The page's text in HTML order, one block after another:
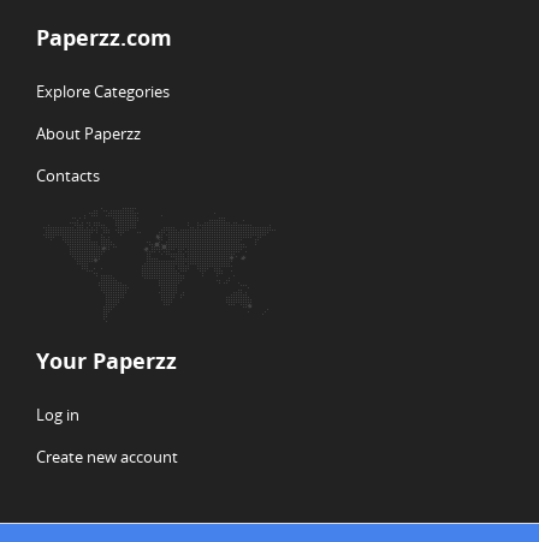
Paperzz.com
Explore Categories
About Paperzz
Contacts
Your Paperzz
Log in
Create new account